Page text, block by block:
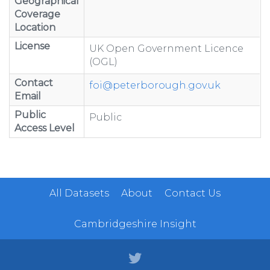
Coverage
Location
License
UK Open Government Licence
(OGL)
Contact
Email
foi@peterborough.gov.uk
Public
Access Level
Public
All Datasets About Contact Us
Cambridgeshire Insight